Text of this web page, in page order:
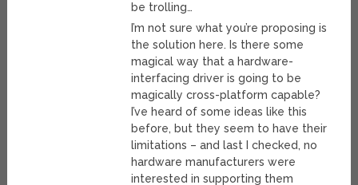
be trolling…
I’m not sure what you’re proposing is
the solution here. Is there some
magical way that a hardware-
interfacing driver is going to be
magically cross-platform capable?
I’ve heard of some ideas like this
before, but they seem to have their
limitations – and last I checked, no
hardware manufacturers were
interested in supporting them